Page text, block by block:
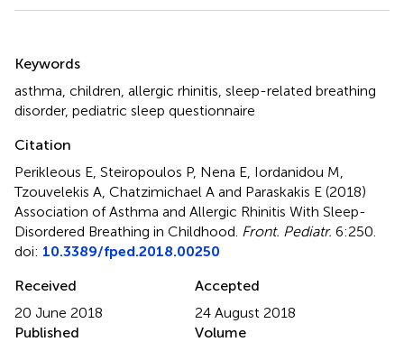
Keywords
asthma children allergic rhinitis sleep-related breathing
disorder, pediatric sleep questionnaire
Citation
Perikleous E, Steiropoulos P, Nena E, Iordanidou M,
Tzouvelekis A, Chatzimichael A and Paraskakis E (2018)
Association of Asthma and Allergic Rhinitis With Sleep-
Disordered Breathing in Childhood Front. Pediatr. 6:250.
doi: 10.3389/fped.2018.00250
Received
20 June 2018
Accepted
24 August 2018
Published
Volume